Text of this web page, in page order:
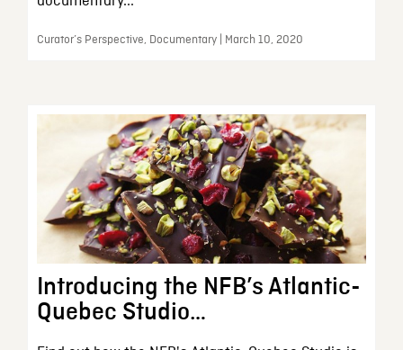
Curator’s Perspective, Documentary | March 10, 2020
Introducing the NFB’s Atlantic-
Quebec Studio…